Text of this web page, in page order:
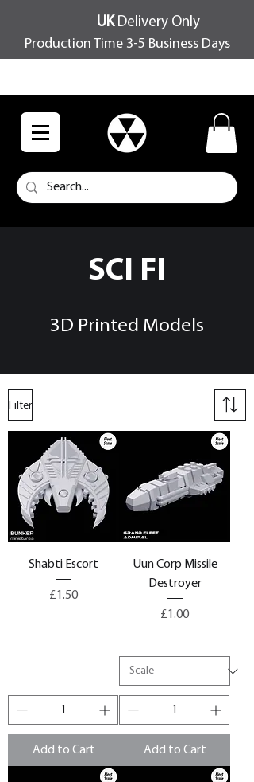
UKDelivery Only
Production Time 3-5 Business Days
SCI FI
3D Printed Models
Filter
Shabti Escort
Price
£1.50
Add to Cart
Uun Corp Missile
Destroyer
Price
£1.00
Add to Cart